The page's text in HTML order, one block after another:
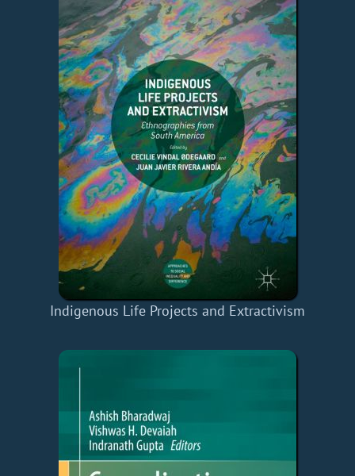
Indigenous Life Projects and Extractivism